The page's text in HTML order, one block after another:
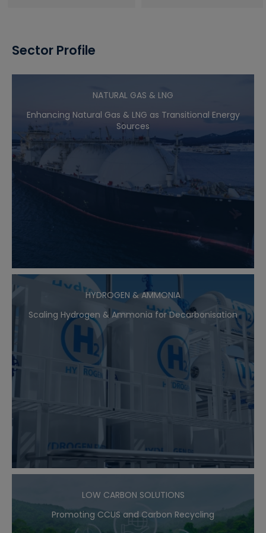
Sector Profile
NATURAL GAS & LNG
Enhancing Natural Gas & LNG as Transitional Energy
Sources
HYDROGEN & AMMONIA
Scaling Hydrogen & Ammonia for Decarbonisation
LOW CARBON SOLUTIONS
Promoting CCUS and Carbon Recycling